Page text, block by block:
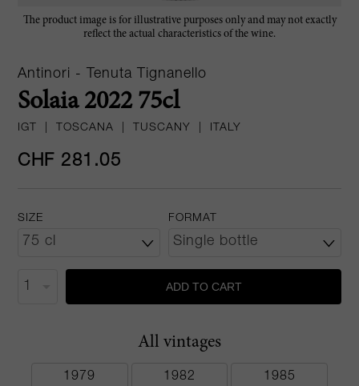
The product image is for illustrative purposes only and may not exactly
reflect the actual characteristics of the wine.
Antinori - Tenuta Tignanello
Solaia 2022 75cl
IGT TOSCANA TUSCANY ITALY
CHF 281.05
SIZE FORMAT
ADD TO CART
All vintages
1979 1982 1985